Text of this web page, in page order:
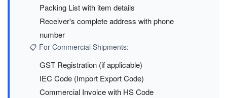
Packing List with item details
Receiver's complete address with phone
number
📋 For Commercial Shipments:
GST Registration (if applicable)
IEC Code (Import Export Code)
Commercial Invoice with HS Code